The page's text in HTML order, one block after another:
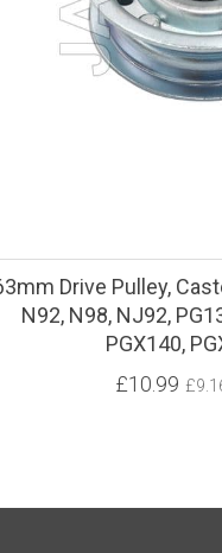
Drive Pulley,
N92, N98, NJ92,
PGX140,
£10.99